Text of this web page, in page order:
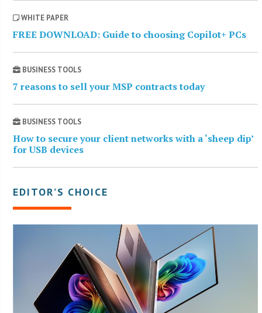
WHITE PAPER
FREE DOWNLOAD: Guide to choosing Copilot+ PCs
BUSINESS TOOLS
7 reasons to sell your MSP contracts today
BUSINESS TOOLS
How to secure your client networks with a ‘sheep dip’
for USB devices
EDITOR’S CHOICE